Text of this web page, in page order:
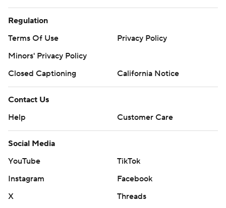
Regulation
Terms Of Use
Privacy Policy
Minors' Privacy Policy
Closed Captioning
California Notice
Contact Us
Help
Customer Care
Social Media
YouTube
TikTok
Instagram
Facebook
X
Threads